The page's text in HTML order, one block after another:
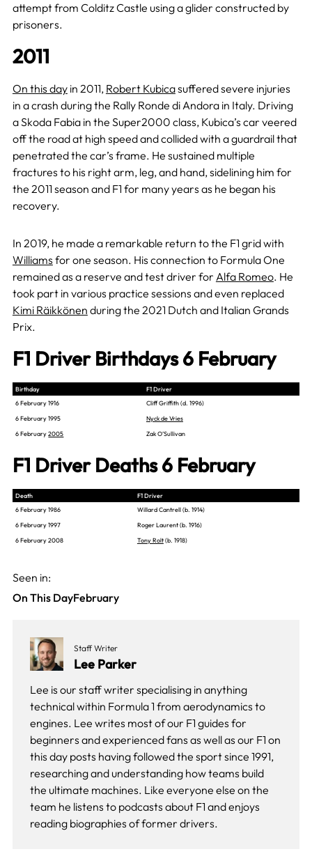
attempt from Colditz Castle using a glider constructed by
prisoners.
2011
On this dayin 2011, Robert Kubicasuffered severe injuries
in a crash during the Rally Ronde di Andora in Italy. Driving
a Skoda Fabia in the Super2000 class, Kubica’s car veered
off the road at high speed and collided with a guardrail that
penetrated the car’s frame. He sustained multiple
fractures to his right arm, leg, and hand, sidelining him for
the 2011 season and F1 for many years as he began his
recovery.
In 2019, he made a remarkable return to the F1 grid with
Williams for one season. His connection to Formula One
remained as a reserve and test driver for Alfa Romeo. He
took part in various practice sessions and even replaced
Kimi Räikkönen during the 2021 Dutch and Italian Grands
Prix.
F1 Driver Birthdays 6 February
Birthday
F1 Driver
6 February 1916
Cliff Griffith (d. 1996)
6 February 1995
Nyck de Vries
6 February2005 Zak O’Sullivan
F1 Driver Deaths 6 February
Death
F1 Driver
6 February 1986
Willard Cantrell (b. 1914)
6 February 1997
Roger Laurent (b. 1916)
6 February 2008
Tony Rolt(b. 1918)
Seen in:
On This DayFebruary
Staff Writer
Lee Parker
Lee is our staff writer specialising in anything
technical within Formula 1 from aerodynamics to
engines. Lee writes most of our F1 guides for
beginners and experienced fans as well as our F1 on
this dayposts having followed the sport since 1991,
researching and understanding how teams build
the ultimate machines. Like everyone else on the
team he listens to podcasts about F1 and enjoys
reading biographies of former drivers.